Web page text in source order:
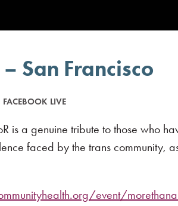
San Francisco
FACEBOOK LIVE
is a genuine tribute to those who
faced by the trans community,
event/